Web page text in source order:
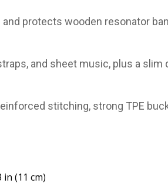
protects wooden resonator
and sheet music, plus a
stitching, strong TPE
in (11 cm)